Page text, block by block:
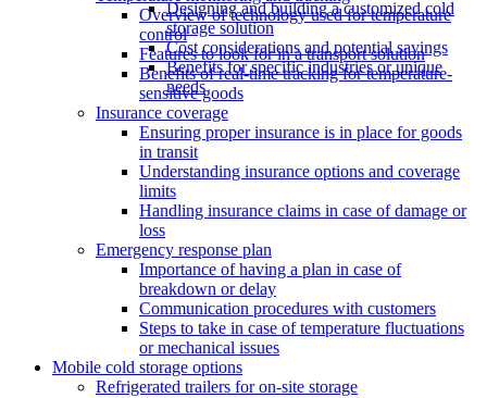
Designing and building a customized cold
storage solution
Cost considerations and potential savings
Benefits for specific industries or unique
needs
Overview of technology used for temperature
control
Features to look for in a transport solution
Benefits of real-time tracking for temperature-
sensitive goods
Insurance coverage
Ensuring proper insurance is in place for goods
in transit
Understanding insurance options and coverage
limits
Handling insurance claims in case of damage or
loss
Emergency response plan
Importance of having a plan in case of
breakdown or delay
Communication procedures with customers
Steps to take in case of temperature fluctuations
or mechanical issues
Mobile cold storage options
Refrigerated trailers for on-site storage